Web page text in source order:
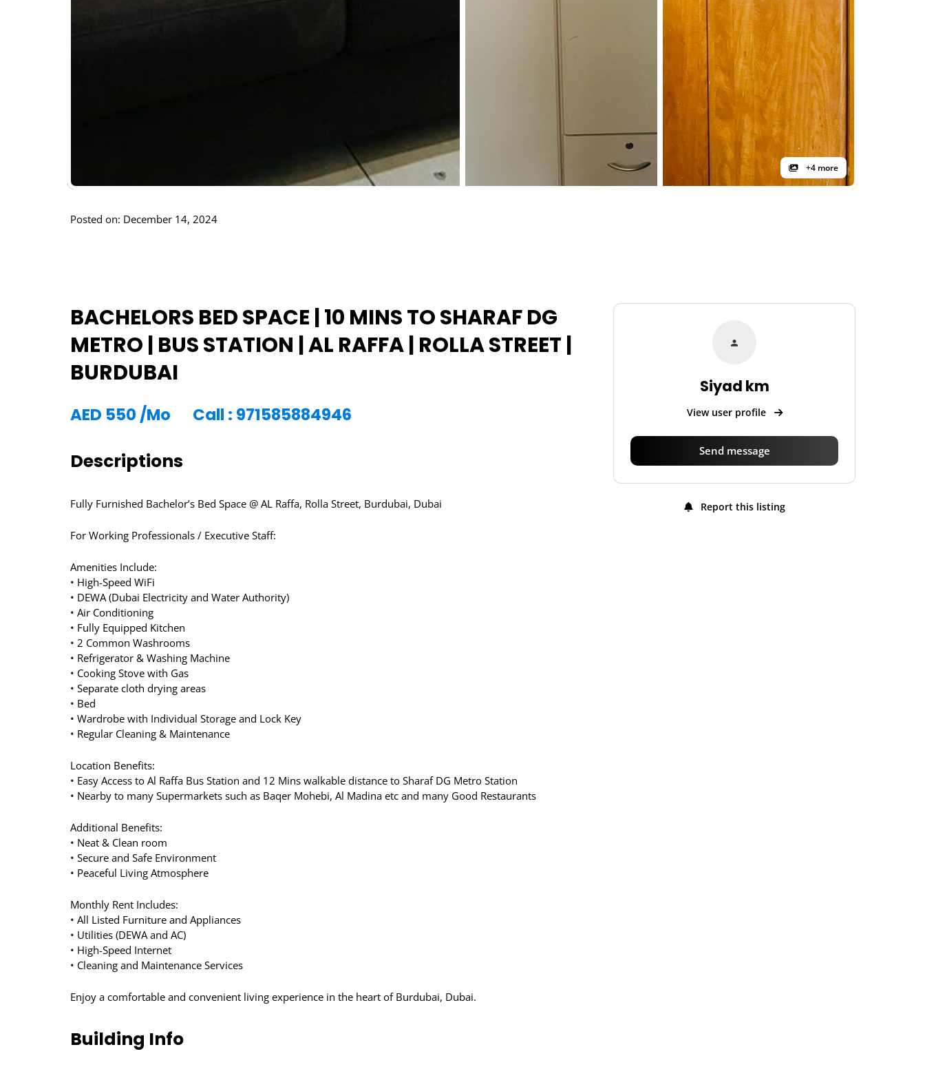
+4 more
Posted on: December 14, 2024
BACHELORS BED SPACE | 10 MINS TO SHARAF DG
METRO | BUS STATION | AL RAFFA | ROLLA STREET |
BURDUBAI
AED 550 /Mo Call : 971585884946
Descriptions
Fully Furnished Bachelor’s Bed Space @ AL Raffa, Rolla Street, Burdubai, Dubai
For Working Professionals / Executive Staff:
Amenities Include:
• High-Speed WiFi
• DEWA (Dubai Electricity and Water Authority)
• Air Conditioning
• Fully Equipped Kitchen
• 2 Common Washrooms
• Refrigerator & Washing Machine
• Cooking Stove with Gas
• Separate cloth drying areas
• Bed
• Wardrobe with Individual Storage and Lock Key
• Regular Cleaning & Maintenance
Location Benefits:
• Easy Access to Al Raffa Bus Station and 12 Mins walkable distance to Sharaf DG Metro Station
• Nearby to many Supermarkets such as Baqer Mohebi, Al Madina etc and many Good Restaurants
Additional Benefits:
• Neat & Clean room
• Secure and Safe Environment
• Peaceful Living Atmosphere
Monthly Rent Includes:
• All Listed Furniture and Appliances
• Utilities (DEWA and AC)
• High-Speed Internet
• Cleaning and Maintenance Services
Enjoy a comfortable and convenient living experience in the heart of Burdubai, Dubai.
Building Info
Siyad km
View user profile
Send message
Report this listing